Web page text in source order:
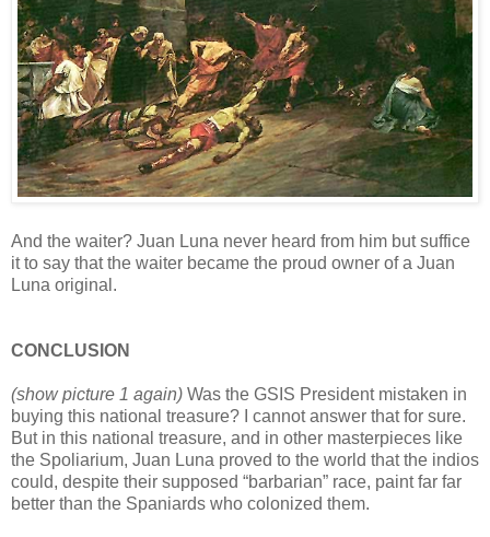
And the waiter? Juan Luna never heard from him but suffice
it to say that the waiter became the proud owner of a Juan
Luna original.
CONCLUSION
(show picture 1 again) Was the GSIS President mistaken in
buying this national treasure? I cannot answer that for sure.
But in this national treasure, and in other masterpieces like
the Spoliarium, Juan Luna proved to the world that the indios
could, despite their supposed “barbarian” race, paint far far
better than the Spaniards who colonized them.